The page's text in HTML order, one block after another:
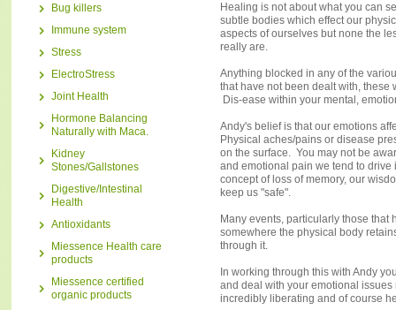
Bug killers
Immune system
Stress
ElectroStress
Joint Health
Hormone Balancing
Naturally with Maca.
Kidney
Stones/Gallstones
Digestive/Intestinal
Health
Antioxidants
Miessence Health care
products
Miessence certified
organic products
Healing is not about what you can
subtle bodies which effect our
aspects of ourselves but none the
really are.
Anything blocked in any of the
that have not been dealt with,
Dis-ease within your mental,
Andy's belief is that our emotions
Physical aches/pains or disease
on the surface. You may not be
and emotional pain we tend to
concept of loss of memory, our
keep us "safe".
Many events, particularly those
somewhere the physical body
through it.
In working through this with Andy
and deal with your emotional
incredibly liberating and of course